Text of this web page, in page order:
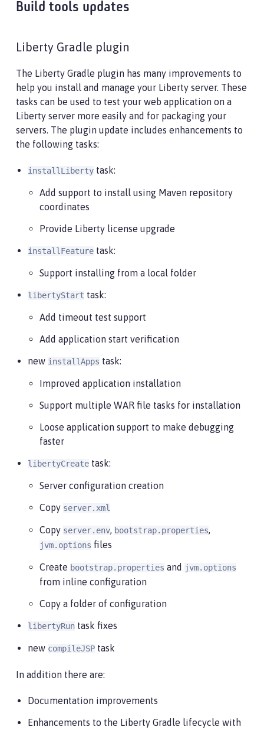
Build tools updates
Liberty Gradle plugin
The Liberty Gradle plugin has many improvements to
help you install and manage your Liberty server. These
tasks can be used to test your web application on a
Liberty server more easily and for packaging your
servers. The plugin update includes enhancements to
the following tasks:
installLiberty task:
Add support to install using Maven repository
coordinates
Provide Liberty license upgrade
installFeature task:
Support installing from a local folder
libertyStart task:
Add timeout test support
Add application start verification
new installApps task:
Improved application installation
Support multiple WAR file tasks for installation
Loose application support to make debugging
faster
libertyCreate task:
Server configuration creation
Copy server.xml
Copy server.env, bootstrap.properties,
jvm.options files
Create bootstrap.properties and jvm.options
from inline configuration
Copy a folder of configuration
libertyRun task fixes
new compileJSP task
In addition there are:
Documentation improvements
Enhancements to the Liberty Gradle lifecycle with